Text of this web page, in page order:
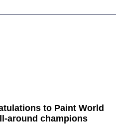
to Paint World
around champions